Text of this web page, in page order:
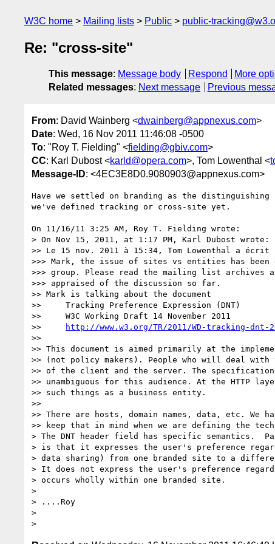
W3C home Mailing lists Public public-
Re: "cross-site"
This message: Message body Respond
More
Related messages: Next message Previous
From: David Wainberg <dwainberg@appnexus.com>
Date: Wed, 16 Nov 2011 11:46:08 -0500
To: "Roy T. Fielding" <fielding@gbiv.com>
CC: Karl Dubost <karld@opera.com>, Tom Lowenthal <
Message-ID: <4EC3E8D0.9080903@appnexus.com>
Have we settled on branding as the
we've defined tracking or cross-site yet.
On 11/16/11 3:25 AM, Roy T. Fielding wrote:
> On Nov 15, 2011, at 1:17 PM, Karl Dubost wrote:
>> Le 15 nov. 2011 à 15:34, Tom Lowenthal a écrit
>>> Mark, the issue of sites vs entities has
>>> group. Please read the mailing list archives
>>> appraised of the discussion so far.
>> Mark is talking about the document
>>     Tracking Preference Expression (DNT)
>>     W3C Working Draft 14 November 2011
>>
http://www.w3.org/TR/2011/WD-tracking-dnt-
>>
>> This document is aimed primarily at the
>> (not policy makers). People who will deal with
>> of the client and the server. The
>> unambiguous for this audience. At the HTTP
>> such things as a business entity.
>>
>> There are hosts, domain names, data, etc. We
>> keep that in mind when we are defining the
> The DNT header field has specific semantics.
> is that it expresses the user's preference
> data sharing) from one branded site to a
> It does not express the user's preference
> occurs wholly within one branded site.
>
> ....Roy
>